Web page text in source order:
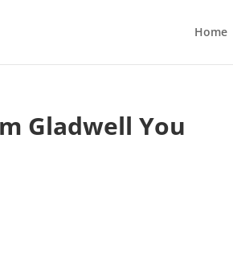
Home
Gladwell You